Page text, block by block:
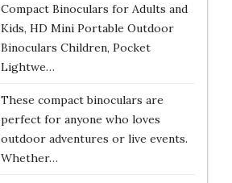
Compact Binoculars for Adults and
Kids, HD Mini Portable Outdoor
Binoculars Children, Pocket
Lightwe…
These compact binoculars are
perfect for anyone who loves
outdoor adventures or live events.
Whether…